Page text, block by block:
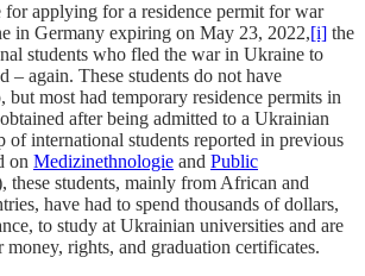
applying for a residence permit for war
in Germany expiring on May 23, 2022,[i] the
students who fled the war in Ukraine to
– again. These students do not have
most had temporary residence permits in
after being admitted to a Ukrainian
of international students reported in previous
on Medizinethnologie and Public
these students, mainly from African and
have had to spend thousands of dollars,
to study at Ukrainian universities and are
rights, and graduation certificates.